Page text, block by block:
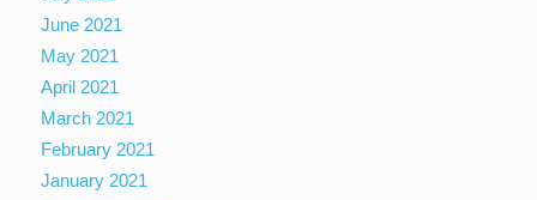
June 2021
May 2021
April 2021
March 2021
February 2021
January 2021